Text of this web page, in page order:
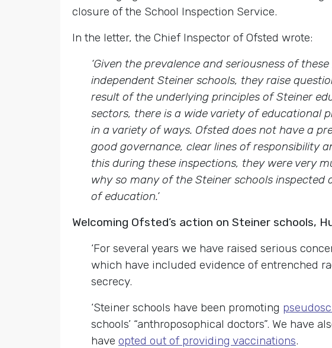
closure of the School Inspection Service.
In the letter, the Chief Inspector of Ofsted wrote:
‘Given the prevalence and seriousness of
independent Steiner schools, they raise
result of the underlying principles of Steiner
sectors, there is a wide variety of educational
in a variety of ways. Ofsted does not have a
good governance, clear lines of responsibility
this during these inspections, they were very
why so many of the Steiner schools
of education.’
Welcoming Ofsted’s action on Steiner schools,
‘For several years we have raised serious
which have included evidence of entrenched
secrecy.
‘Steiner schools have been promoting
schools’ “anthroposophical doctors”. We have
have opted out of providing vaccinations.